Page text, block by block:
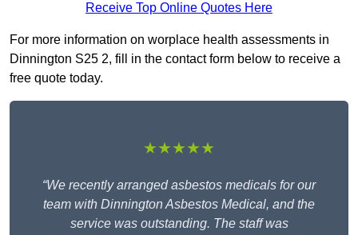
Receive Top Online Quotes Here
For more information on worplace health assessments in
Dinnington S25 2, fill in the contact form below to receive a
free quote today.
★★★★★
“We recently arranged asbestos medicals for our
team with Dinnington Asbestos Medical, and the
service was outstanding. The staff was